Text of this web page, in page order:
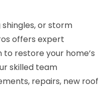
or storm
offers expert
to restore your home’s
skilled team
repairs, new roof